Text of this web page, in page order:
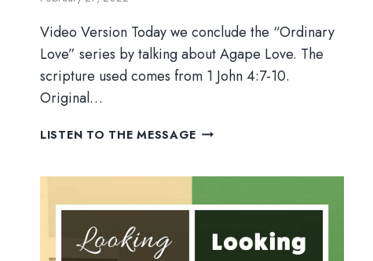
Video Version Today we conclude the “Ordinary
Love” series by talking about Agape Love. The
scripture used comes from 1 John 4:7-10.
Original…
LISTEN TO THE MESSAGE
YOU